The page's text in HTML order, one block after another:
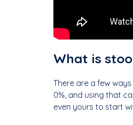
What is
There are a few
0%, and using that
even yours to start